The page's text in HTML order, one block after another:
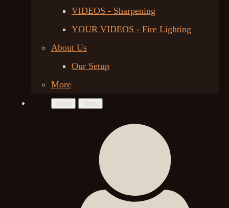
VIDEOS - Sharpening
YOUR VIDEOS - Fire Lighting
About Us
Our Setup
More
Menu Menu